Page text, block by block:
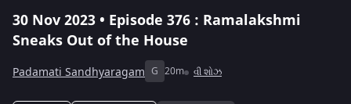
30 Nov 2023 • Episode 376 : Ramalakshmi
Sneaks Out of the House
Padamati Sandhyaragam G 20m વી શોઝ